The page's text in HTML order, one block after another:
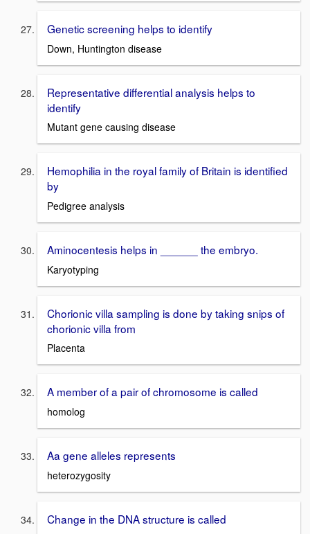
Genetic screening helps to identify
Down, Huntington disease
Representative differential analysis helps to
identify
Mutant gene causing disease
Hemophilia in the royal family of Britain is identified
by
Pedigree analysis
Aminocentesis helps in ______ the embryo.
Karyotyping
Chorionic villa sampling is done by taking snips of
chorionic villa from
Placenta
A member of a pair of chromosome is called
homolog
Aa gene alleles represents
heterozygosity
Change in the DNA structure is called